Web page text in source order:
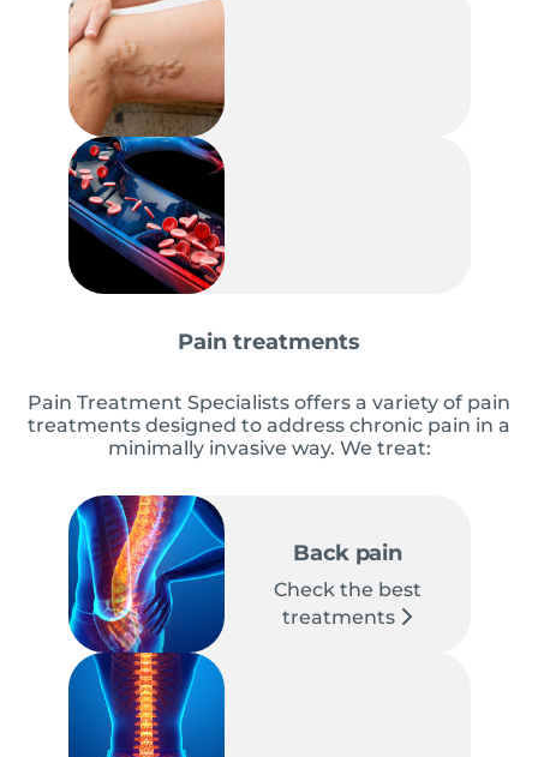
Pain treatments
Pain Treatment Specialists offers a variety of pain
treatments designed to address chronic pain in a
minimally invasive way. We treat:
Back pain
Check the best
treatments